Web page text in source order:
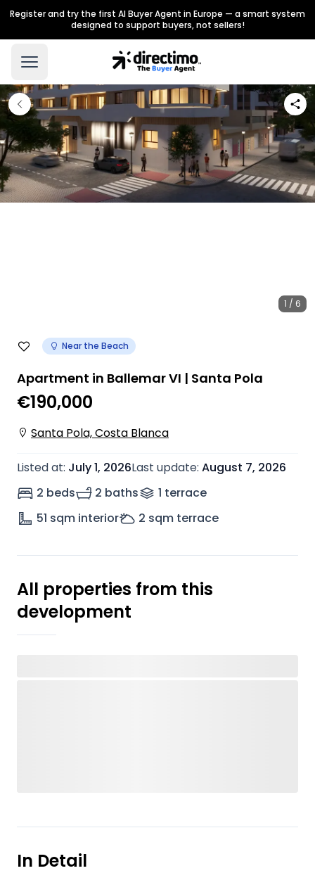
Register and try the first AI Buyer Agent in Europe — a smart system
designed to support buyers, not sellers!
1 / 6
Near the Beach
Apartment in Ballemar VI | Santa Pola
€190,000
Santa Pola, Costa Blanca
Listed at: July 1, 2026Last update: August 7, 2026
2 beds
2 baths 1 terrace
51 sqm interior 2 sqm terrace
All properties from this
development
In Detail